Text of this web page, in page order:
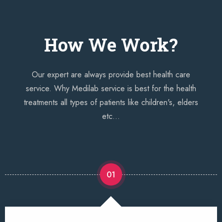
How We Work?
Our expert are always provide best health care
service. Why Medilab service is best for the health
treatments all types of patients like children's, elders
etc...
01